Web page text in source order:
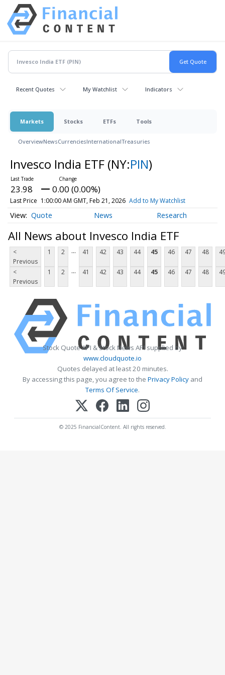
Recent Quotes My Watchlist Indicators
Markets Stocks ETFs Tools
OverviewNewsCurrenciesInternationalTreasuries
Invesco India ETF (NY:PIN)
23.98 0.00 (0.00%)
Last Price 1:00:00 AM GMT, Feb 21, 2026 Add to My Watchlist
Quote News Research
All News about Invesco India ETF
<
Previous
1 2 ... 41 42 43 44 45 46 47 48
<
Previous
1 2 ... 41 42 43 44 45 46 47 48
Stock Quote API & Stock News API supplied by
www.cloudquote.io
Quotes delayed at least 20 minutes.
By accessing this page, you agree to the Privacy Policy and
Terms Of Service.
© 2025 FinancialContent. All rights reserved.